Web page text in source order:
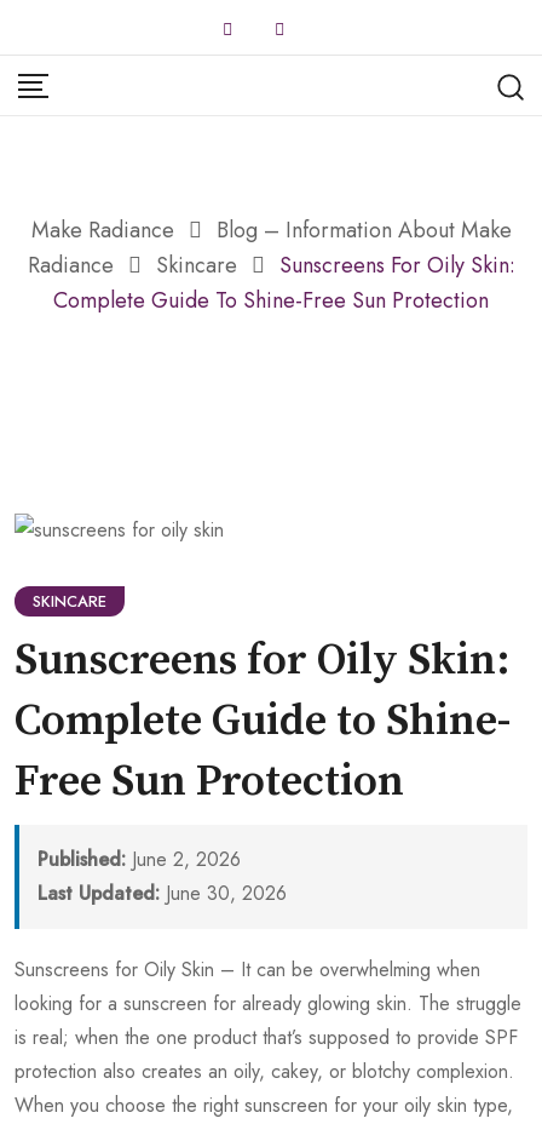
to
content
Make Radiance
Blog – Information About Make
Radiance
Skincare
Sunscreens For Oily Skin:
Complete Guide To Shine-Free Sun Protection
SKINCARE
Sunscreens for Oily Skin:
Complete Guide to Shine-
Free Sun Protection
Published: June 2, 2026
Last Updated: June 30, 2026
Sunscreens for Oily Skin – It can be overwhelming when
looking for a sunscreen for already glowing skin. The struggle
is real; when the one product that’s supposed to provide SPF
protection also creates an oily, cakey, or blotchy complexion.
When you choose the right sunscreen for your oily skin type,